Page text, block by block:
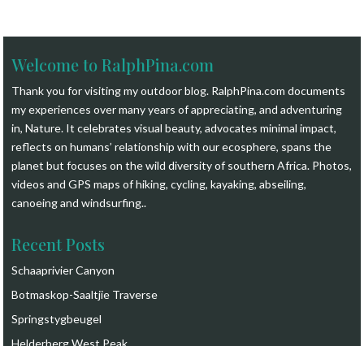
Welcome to RalphPina.com
Thank you for visiting my outdoor blog. RalphPina.com documents
my experiences over many years of appreciating, and adventuring
in, Nature. It celebrates visual beauty, advocates minimal impact,
reflects on humans’ relationship with our ecosphere, spans the
planet but focuses on the wild diversity of southern Africa. Photos,
videos and GPS maps of hiking, cycling, kayaking, abseiling,
canoeing and windsurfing..
Recent Posts
Schaaprivier Canyon
Botmaskop-Saaltjie Traverse
Springstygbeugel
Helderberg West Peak